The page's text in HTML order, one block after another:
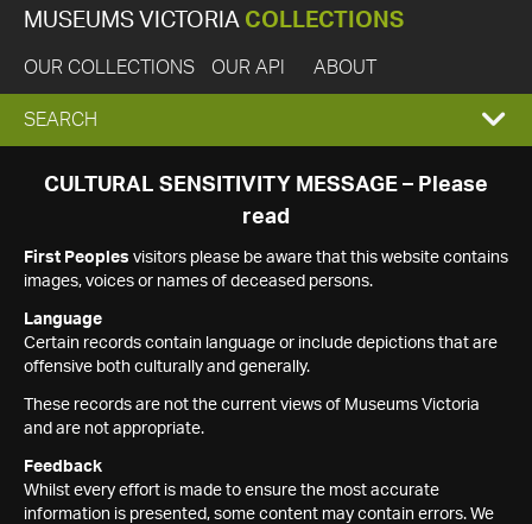
MUSEUMS VICTORIA COLLECTIONS
OUR COLLECTIONS OUR API ABOUT
EXPAND
SEARCH
SEARCH
CULTURAL SENSITIVITY MESSAGE – Please
read
First Peoples visitors please be aware that this website contains
images, voices or names of deceased persons.
Language
Certain records contain language or include depictions that are
offensive both culturally and generally.
These records are not the current views of Museums Victoria
and are not appropriate.
Feedback
Whilst every effort is made to ensure the most accurate
information is presented, some content may contain errors. We